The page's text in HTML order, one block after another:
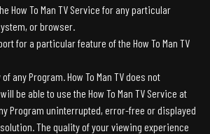
How To Man TV Service for any particular
or browser.
for a particular feature of the How To Man TV
any Program. How To Man TV does not
be able to use the How To Man TV Service at
Program uninterrupted, error-free or displayed
The quality of your viewing experience